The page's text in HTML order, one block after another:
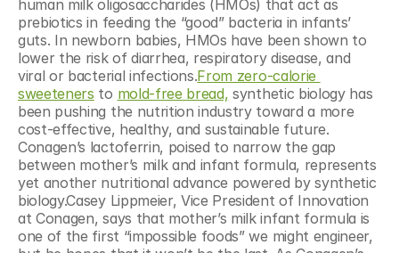
human milk oligosaccharides (HMOs) that act as
prebiotics in feeding the “good” bacteria in infants’
guts. In newborn babies, HMOs have been shown to
lower the risk of diarrhea, respiratory disease, and
viral or bacterial infections.From zero-calorie
sweeteners to mold-free bread, synthetic biology has
been pushing the nutrition industry toward a more
cost-effective, healthy, and sustainable future.
Conagen’s lactoferrin, poised to narrow the gap
between mother’s milk and infant formula, represents
yet another nutritional advance powered by synthetic
biology.Casey Lippmeier, Vice President of Innovation
at Conagen, says that mother’s milk infant formula is
one of the first “impossible foods” we might engineer,